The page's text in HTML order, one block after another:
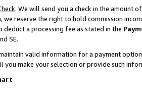
. We will send you a check in the amount
we reserve the right to hold commission
deduct a processing fee as stated in the
SE.
valid information for a payment
you make your selection or provide such